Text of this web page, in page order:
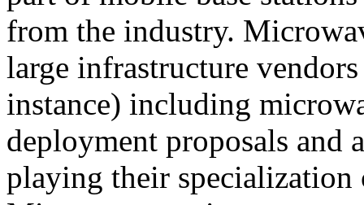
from the industry.
large infrastructure
instance) including
deployment proposals and
playing their specialization